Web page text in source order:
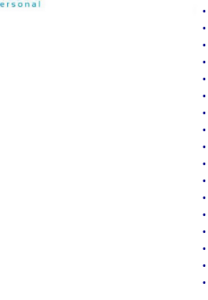
•
•
•
•
•
•
•
•
•
•
•
•
•
•
•
•
•